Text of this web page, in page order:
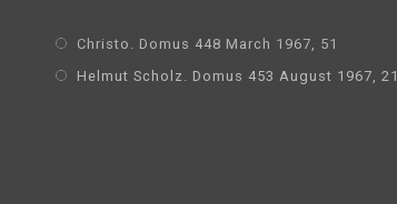
Christo. Domus 448 March 1967, 51
Helmut Scholz. Domus 453 August 1967, 21